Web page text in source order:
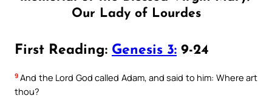
Our Lady of Lourdes
First Reading: Genesis 3: 9-24
9 And the Lord God called Adam, and said to him: Where art
thou?